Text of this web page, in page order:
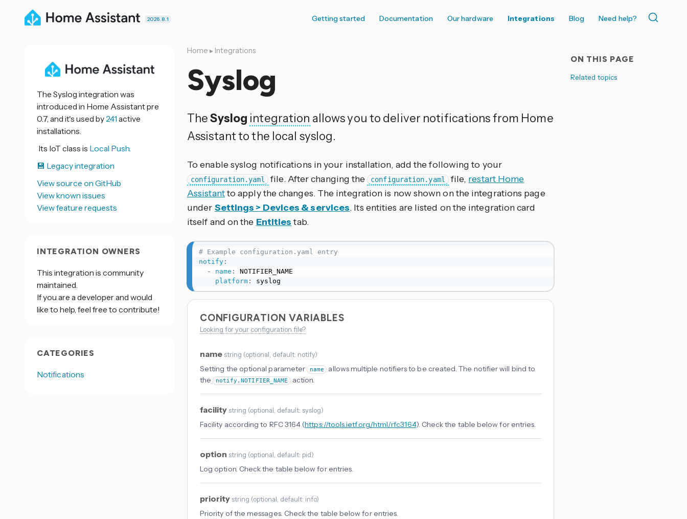
2026.8.1 Getting started Documentation Our hardware Integrations Blog Need help?
ON THIS PAGE
Related topics
Home ▸ Integrations
Syslog
TheSyslog integration allows you to deliver notifications from Home
Assistant to the local syslog.
To enable syslog notifications in your installation, add the following to your
configuration.yaml file. After changing the configuration.yaml file, restart Home
Assistantto apply the changes. The integration is now shown on the integrations page
under Settings > Devices & services. Its entities are listed on the integration card
itself and on the Entitiestab.
# Example configuration.yaml entry
notify:
-
name :
NOTIFIER_NAME
platform: syslog
CONFIGURATION VARIABLES
Looking for your configuration file?
name string (optional, default: notify)
Setting the optional parameter name
allows multiple notifiers to be created. The notifier will bind to
the notify.NOTIFIER_NAME action.
facility string (optional, default: syslog)
Facility according to RFC 3164 (https://tools.ietf.org/html/rfc3164). Check the table below for entries.
option string (optional, default: pid)
Log option. Check the table below for entries.
priority string (optional, default: info)
Priority of the messages. Check the table below for entries.
The Syslog integration was
introduced in Home Assistant pre
0.7, and it's used by 241 active
installations.
Its IoT class is Local Push.
💾 Legacy integration
View source on GitHub
View known issues
View feature requests
INTEGRATION OWNERS
This integration is community
maintained.
If you are a developer and would
like to help, feel free to contribute!
CATEGORIES
Notifications